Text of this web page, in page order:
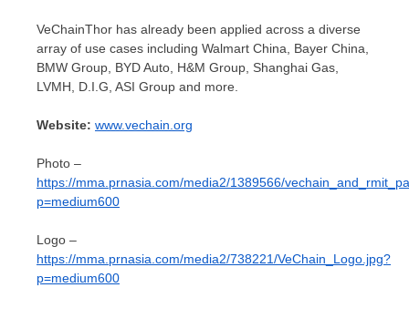
VeChainThor has already been applied across a diverse
array of use cases including Walmart China, Bayer China,
BMW Group, BYD Auto, H&M Group, Shanghai Gas,
LVMH, D.I.G, ASI Group and more.
Website: www.vechain.org
Photo –
https://mma.prnasia.com/media2/1389566/
p=medium600
Logo –
https://mma.prnasia.com/media2/738221/VeChain_Logo.jpg?
p=medium600